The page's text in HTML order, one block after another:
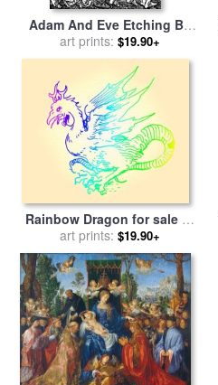
Adam And Eve Etching By
Albrecht Durer for sale
Albrecht Durer
art prints: $19.90+
Rainbow Dragon for saleby
Albrecht Durer
art prints: $19.90+